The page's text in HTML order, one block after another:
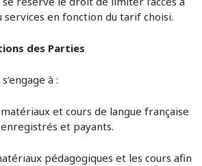
services en fonction du tarif choisi.
des Parties
à :
matériaux et cours de langue française
et payants.
pédagogiques et les cours afin